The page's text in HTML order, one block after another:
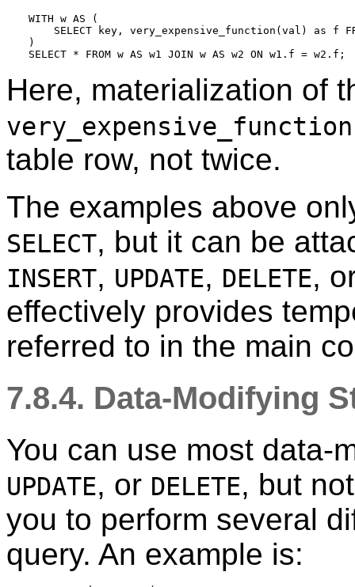
WITH w AS (
SELECT key, very_expensive_function(val) as f
)
Here, materialization of
very_expensive_function
table row, not twice.
The examples above
SELECT, but it can be
INSERT, UPDATE, DELETE,
effectively provides
referred to in the main
7.8.4. Data-Modifying
You can use most data-
UPDATE, or DELETE, but
you to perform several
query. An example is: